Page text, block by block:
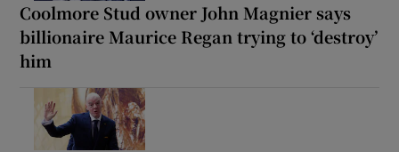
Coolmore Stud owner John Magnier says
billionaire Maurice Regan trying to ‘destroy’
him